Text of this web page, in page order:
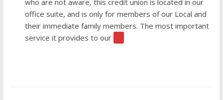
who are not aware, this credit union is located in our
office suite, and is only for members of our Local and
their immediate family members. The most important
service it provides to our